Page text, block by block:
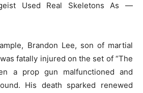
Used Real Skeletons As —
Brandon Lee, son of martial
fatally injured on the set of “The
a prop gun malfunctioned and
His death sparked renewed